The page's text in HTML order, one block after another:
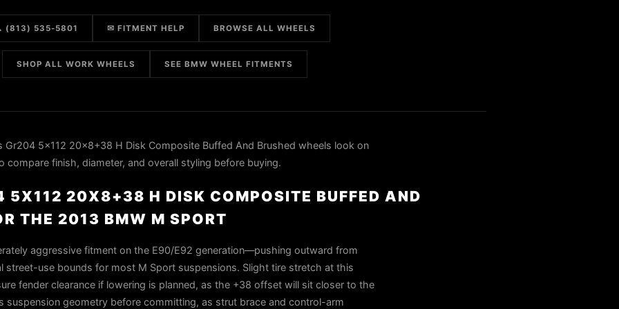
(813) 535-5801 ✉ FITMENT HELP BROWSE ALL WHEELS
SHOP ALL WORK WHEELS SEE BMW WHEEL FITMENTS
5x112 20x8+38 H Disk Composite Buffed And Brushed wheels look on
compare finish, diameter, and overall styling before buying.
5X112 20X8+38 H DISK COMPOSITE BUFFED AND
THE 2013 BMW M SPORT
aggressive fitment on the E90/E92 generation—pushing outward from
street-use bounds for most M Sport suspensions. Slight tire stretch at this
fender clearance if lowering is planned, as the +38 offset will sit closer to the
suspension geometry before committing, as strut brace and control-arm